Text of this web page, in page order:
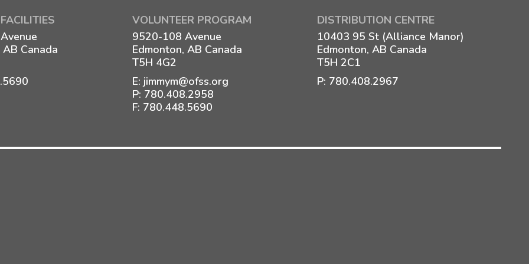
Canada
VOLUNTEER PROGRAM
9520-108 Avenue
Edmonton, AB Canada
T5H 4G2
E: jimmym@ofss.org
P: 780.408.2958
F: 780.448.5690
DISTRIBUTION CENTRE
10403 95 St (Alliance Manor)
Edmonton, AB Canada
T5H 2C1
P: 780.408.2967